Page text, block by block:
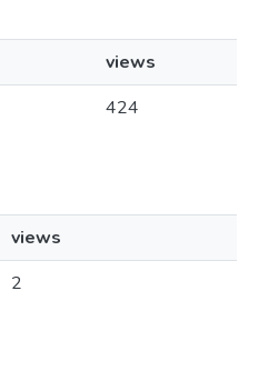
views
424
views
2